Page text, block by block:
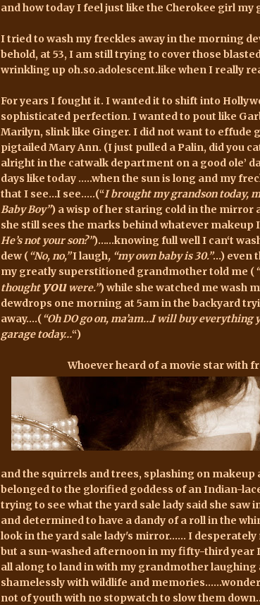
and how today I feel just like the Cherokee girl my
I tried to wash my freckles away in the morning
behold, at 53, I am still trying to cover those
wrinkling up oh.so.adolescent.like when I really
For years I fought it. I wanted it to shift into
sophisticated perfection. I wanted to pout like
Marilyn, slink like Ginger. I did not want to effude
pigtailed Mary Ann. (I just pulled a Palin, did you
alright in the catwalk department on a good ole’
days like today …..when the sun is long and my
that I see…I see…..(“I brought my grandson today,
Baby Boy”) a wisp ofher staring cold in the mirror
she still sees the marks behind whatever makeup
He’s not your son?”)……knowing full well I can‘t
dew (“No, no,”I laugh, “my own baby is 30.”…) even
my greatly superstitioned grandmother told me (
thought youwere.”) while she watched me wash
dewdrops one morning at 5am in the backyard
away….(“Oh DO go on, ma’am…I will buy everything
garage today…“)
Whoever heard of a movie star with
and the squirrels and trees, splashing on
belonged to the glorified goddess of an Indian-
trying to see what the yard sale lady said she saw
and determined to have a dandy of a roll in the
look in the yard sale lady's mirror...... I
but a sun-washed afternoon in my fifty-third year
all along to land in with my grandmother
shamelessly with wildlife and
not of youth with no stopwatch to slow them